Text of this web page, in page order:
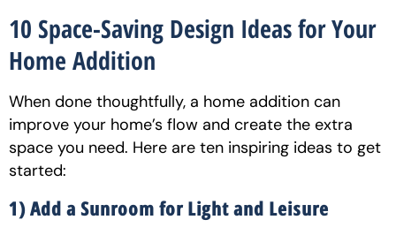
10 Space-Saving Design Ideas for Your
Home Addition
When done thoughtfully, a home addition can
improve your home’s flow and create the extra
space you need. Here are ten inspiring ideas to get
started:
1) Add a Sunroom for Light and Leisure